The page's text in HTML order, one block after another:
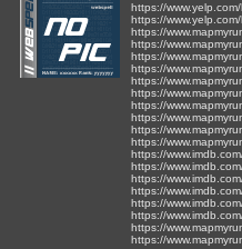
https://
https://
https://
https://
https://
https://
https://
https://
https://
https://
https://
https://
https://
https://
https://
https://
https://
https://
https://
https://